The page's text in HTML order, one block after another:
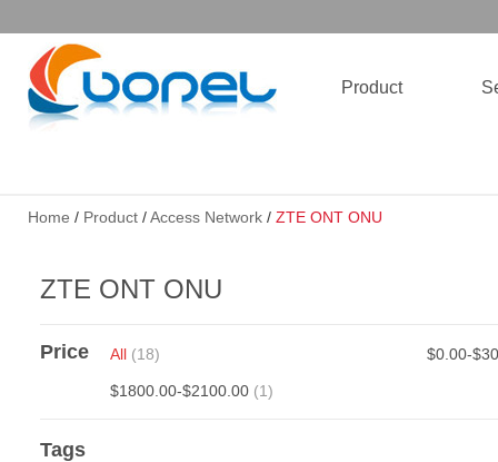
Product
Home / Product/Access Network/ ZTE ONT ONU
ZTE ONT ONU
Price All (18) $0.00-
$1800.00-$2100.00 (1)
Tags